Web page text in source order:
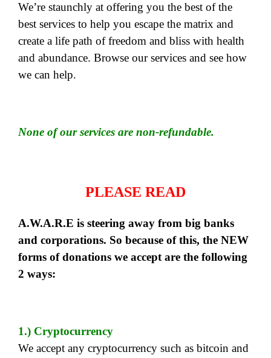
We’re staunchly at offering you the best of the
best services to help you escape the matrix and
create a life path of freedom and bliss with health
and abundance. Browse our services and see how
we can help.
None of our services are non-refundable.
PLEASE READ
A.W.A.R.E is steering away from big banks
and corporations. So because of this, the NEW
forms of donations we accept are the following
2 ways:
1.) Cryptocurrency
We accept any cryptocurrency such as bitcoin and